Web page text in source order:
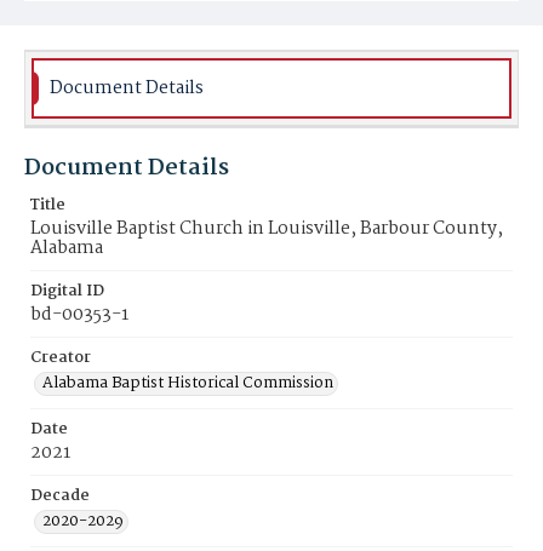
Document Details
Document Details
Title
Louisville Baptist Church in Louisville, Barbour County,
Alabama
Digital ID
bd-00353-1
Creator
Alabama Baptist Historical Commission
Date
2021
Decade
2020-2029